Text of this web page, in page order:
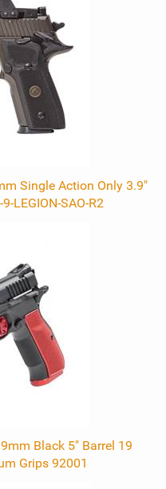
Single Action Only 3.9"
LEGION-SAO-R2
Black 5" Barrel 19
Grips 92001